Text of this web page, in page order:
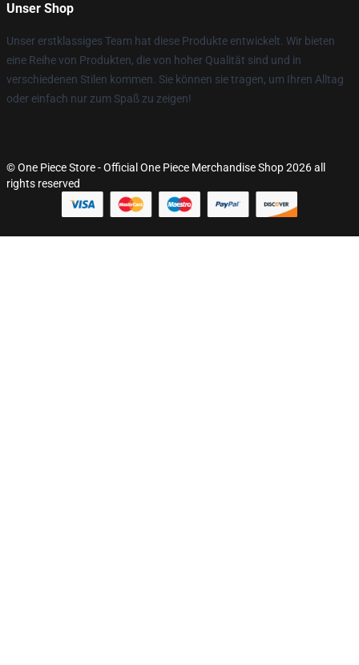
Unser Shop
Unser erstklassiges Team hat diese Produkte entwickelt. Wir bieten
eine Reihe von Produkten, die von hoher Qualität sind und in
verschiedenen Stilen kommen. Sie können sie tragen, um Ihren Alltag
oder einfach nur zum Spaß zu zeigen!
© One Piece Store - Official One Piece Merchandise Shop 2026 all
rights reserved